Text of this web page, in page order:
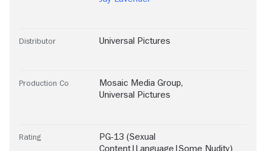
Distributor Universal Pictures
Production Co Mosaic Media Group,
Universal Pictures
Rating
PG-13 (Sexual
Content|Language|Some Nudity)